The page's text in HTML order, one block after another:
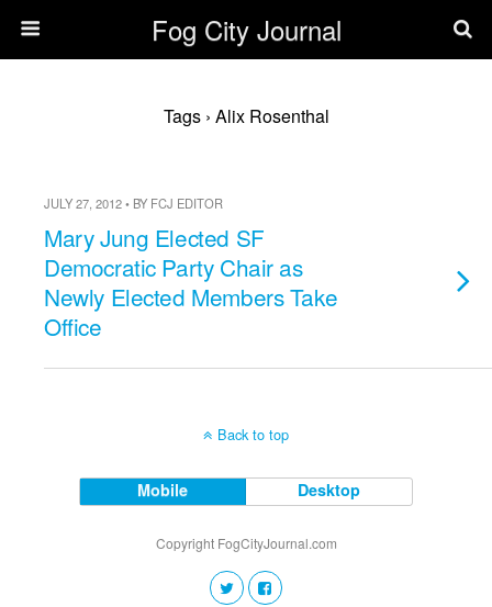
Fog City Journal
Tags › Alix Rosenthal
JULY 27, 2012 • BY FCJ EDITOR
Mary Jung Elected SF
Democratic Party Chair as
Newly Elected Members Take
Office
Back to top
Mobile Desktop
Copyright FogCityJournal.com